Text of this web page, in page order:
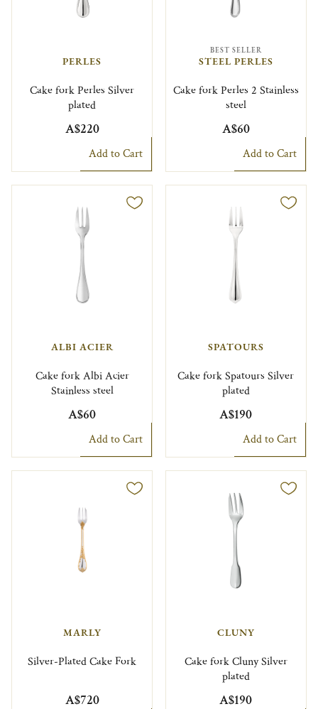
PERLES
Cake fork Perles Silver
plated
A$220
Add to Cart
BEST SELLER
STEEL PERLES
Cake fork Perles 2 Stainless
steel
A$60
Add to Cart
ALBI ACIER
Cake fork Albi Acier
Stainless steel
A$60
Add to Cart
SPATOURS
Cake fork Spatours Silver
plated
A$190
Add to Cart
MARLY
Silver-Plated Cake Fork
A$720
CLUNY
Cake fork Cluny Silver
plated
A$190